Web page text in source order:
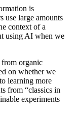
is
use large amounts
context of a
using AI when we
from organic
on whether we
learning more
from “classics in
experiments